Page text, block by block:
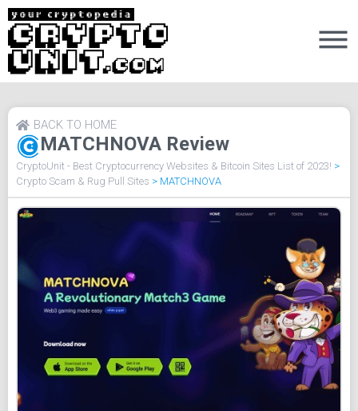
MATCHNOVA Review
BACK TO HOME
CryptoUnit - Best Cryptocurrency Websites & Bitcoin Sites List of 2023! >
Crypto Scam & Rug Pull Sites > MATCHNOVA